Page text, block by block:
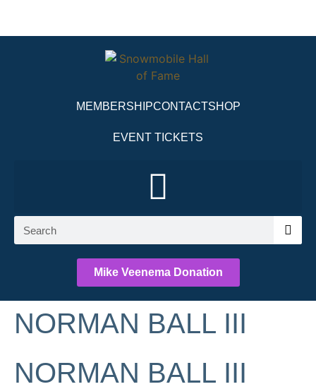
MEMBERSHIPCONTACTSHOP
EVENT TICKETS
Mike Veenema Donation
NORMAN BALL III
NORMAN BALL III